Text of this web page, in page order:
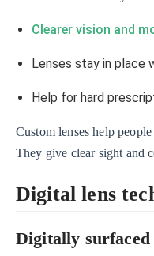
Clearer vision and
Lenses stay in place
Help for hard
Custom lenses help
They give clear sight and
Digital lens
Digitally surfaced